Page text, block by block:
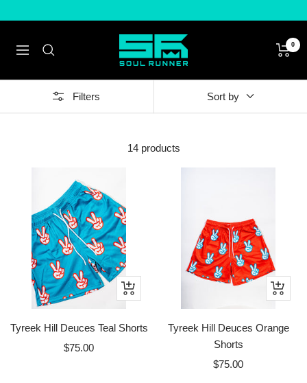
Navigation
Soul
Runner
0
Filters Sort by
14 products
Quick
Tyreek Hill Deuces Teal Shorts
Sale
$75.00
Quick
Tyreek Hill Deuces Orange
Shorts
Sale
$75.00